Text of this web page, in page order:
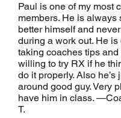
Paul is one of my most
members. He is always
better himself and
during a work out. He is
taking coaches tips
willing to try RX if he
do it properly. Also he’s
around good guy. Very
have him in class.
T.